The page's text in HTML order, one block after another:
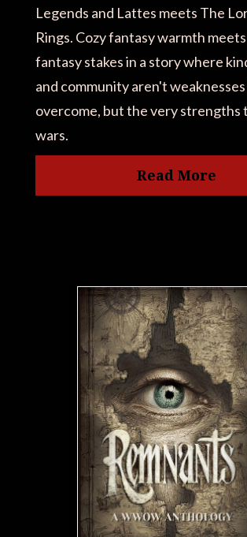
Legends and Lattes meets The
Rings. Cozy fantasy warmth
fantasy stakes in a story where
and community aren't
overcome, but the very strengths
wars.
Read More